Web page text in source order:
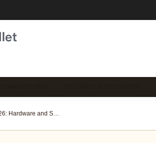
Best Crypto Wallets 2026: Hardware and Software Picks for Security